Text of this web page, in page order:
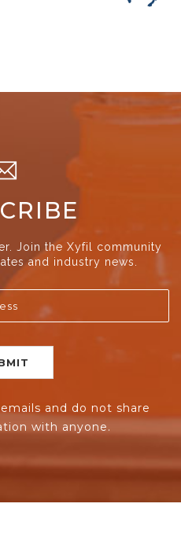
Join the Xyfil community
and industry news.
and do not share
with anyone.